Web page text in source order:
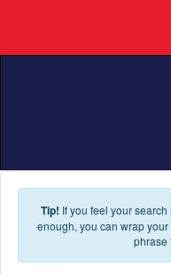
Tip! If you feel your
enough, you can wrap
phrase